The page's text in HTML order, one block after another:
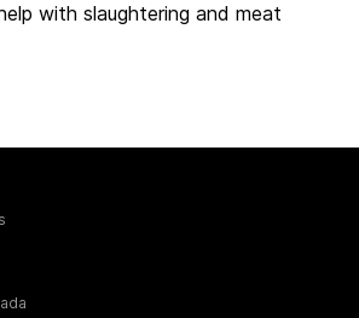
with slaughtering and meat